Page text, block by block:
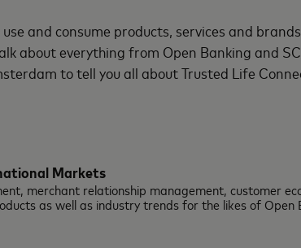
and consume products, services and
about everything from Open Banking and
to tell you all about Trusted Life
Markets
merchant relationship management, customer
as well as industry trends for the likes of Open